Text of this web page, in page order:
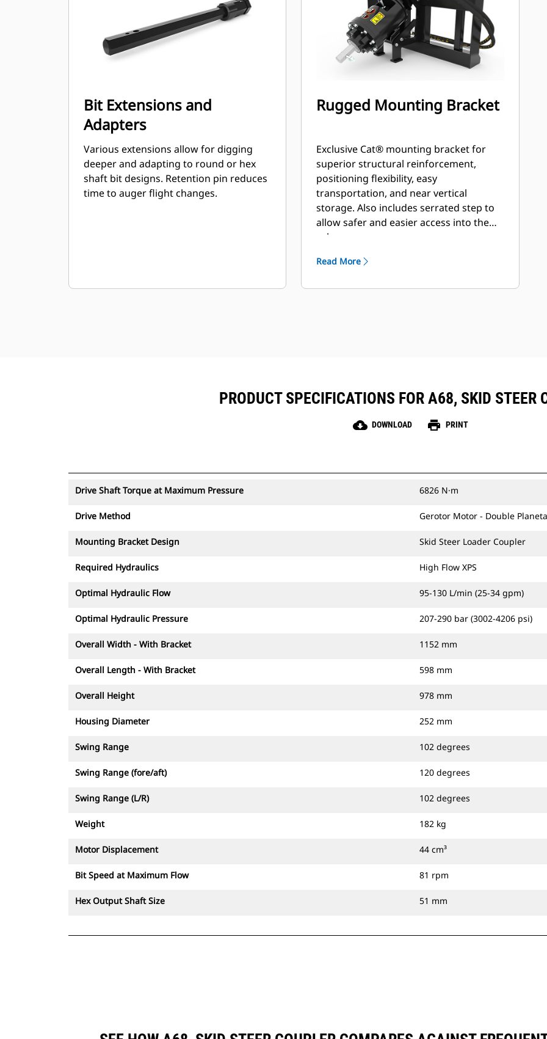
planetary drive hydraulic gear motor
mounted to a planetary gear box for
optimal bit speed and output torque
for moderate to heavy-duty, high
performance drilling requirements.
Bit Extensions and
Adapters
Various extensions allow for digging
deeper and adapting to round or hex
shaft bit designs. Retention pin reduces
time to auger flight changes.
Rugged Mounting Bracket
Exclusive Cat® mounting bracket for
superior structural reinforcement,
positioning flexibility, easy
transportation, and near vertical
storage. Also includes serrated step to
allow safer and easier access into the
cab.
Read More
PRODUCT SPECIFICATIONS FOR A68, SKID STEER
cloud_download DOWNLOAD print PRINT
Drive Shaft Torque at Maximum Pressure 6826 N·m
Drive Method Gerotor Motor - Double
Mounting Bracket Design Skid Steer Loader Coupler
Required Hydraulics High Flow XPS
Optimal Hydraulic Flow 95-130 L/min (25-34 gpm)
Optimal Hydraulic Pressure 207-290 bar (3002-4206 psi)
Overall Width - With Bracket 1152 mm
Overall Length - With Bracket 598 mm
Overall Height 978 mm
Housing Diameter 252 mm
Swing Range 102 degrees
Swing Range (fore/aft) 120 degrees
Swing Range (L/R) 102 degrees
Weight 182 kg
Motor Displacement 44 cm³
Bit Speed at Maximum Flow 81 rpm
Hex Output Shaft Size 51 mm